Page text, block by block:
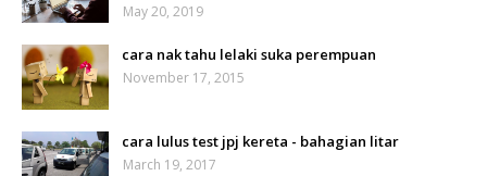
May 20, 2019
cara nak tahu lelaki suka perempuan
November 17, 2015
cara lulus test jpj kereta - bahagian litar
March 19, 2017